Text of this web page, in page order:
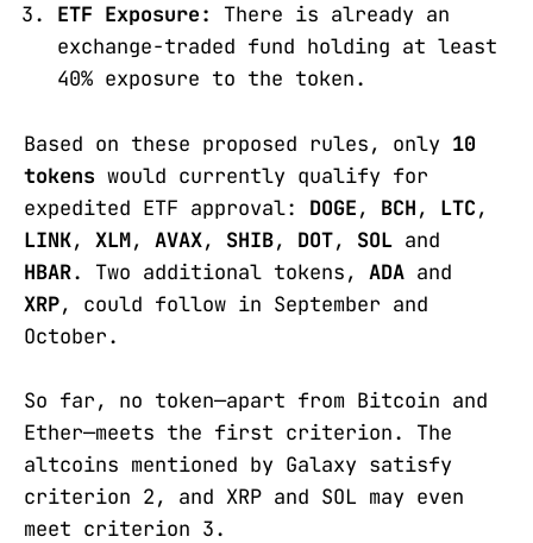
ETF Exposure:
There is already an
exchange-traded fund holding at least
40% exposure to the token.
Based on these proposed rules, only 10
tokens would currently qualify for
expedited ETF approval: DOGE, BCH, LTC,
LINK, XLM, AVAX, SHIB, DOT, SOL and
HBAR. Two additional tokens, ADA and
XRP, could follow in September and
October.
So far, no token—apart from Bitcoin and
Ether—meets the first criterion. The
altcoins mentioned by Galaxy satisfy
criterion 2, and XRP and SOL may even
meet criterion 3.